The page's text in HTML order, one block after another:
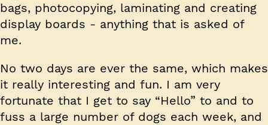
bags, photocopying, laminating and creating
display boards - anything that is asked of
me.
No two days are ever the same, which makes
it really interesting and fun. I am very
fortunate that I get to say “Hello” to and to
fuss a large number of dogs each week, and